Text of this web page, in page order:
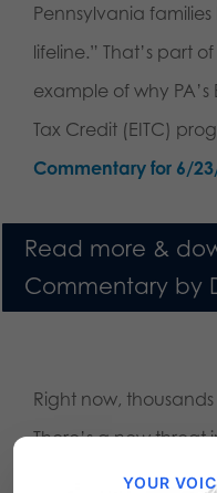
Pennsylvania
lifeline.” That’s part
example of why
Tax Credit (EITC)
Commentary for 6/23/
Read more &
Commentary by
Right now,
There’s a new threat
House Bill 2632,
YOUR